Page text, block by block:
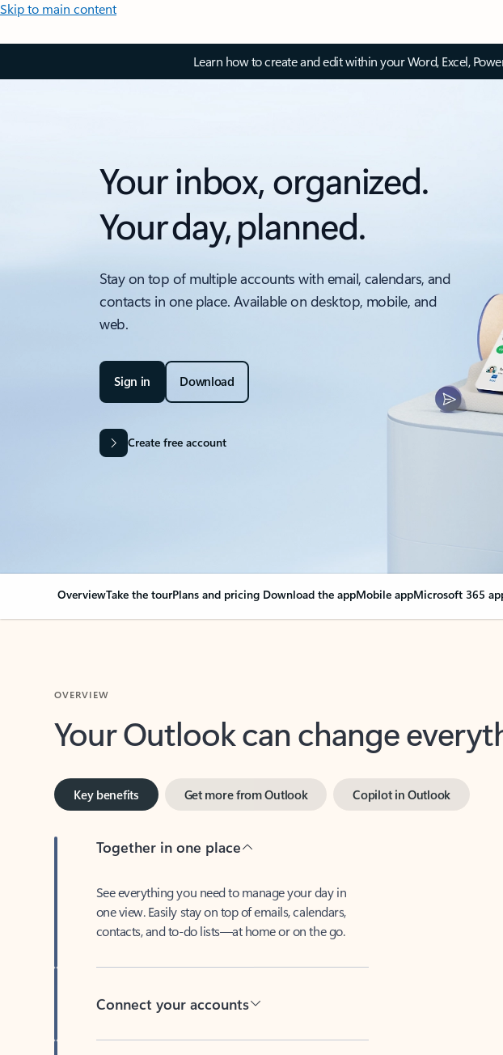
Skip to main content
Learn how to create and edit within your Word, Excel,
Your inbox, organized.
Your day, planned.
Stay on top of multiple accounts with email, calendars, and
contacts in one place. Available on desktop, mobile, and
web.
Sign in Download
Create free account
OverviewTake the tourPlans and pricing Download the appMobile appMicrosoft 365
Your Outlook can change
one view. Easily stay on top of emails, calendars,
contacts, and to-do lists—at home or on the go.